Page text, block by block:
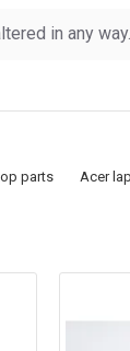
in any way.
parts Acer